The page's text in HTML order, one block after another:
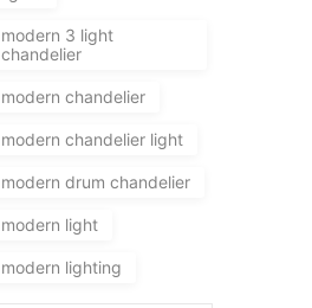
modern 3 light
chandelier
modern chandelier
modern chandelier light
modern drum chandelier
modern light
modern lighting